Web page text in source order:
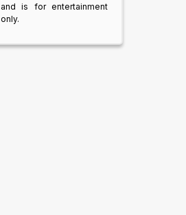
and is for entertainment
only.